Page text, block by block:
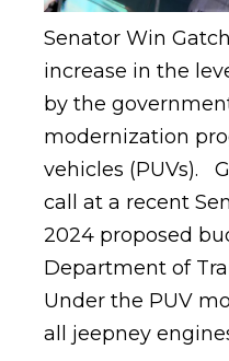
Senator Win
increase in the
by the
modernization
vehicles (PUVs).
call at a recent
2024 proposed
Department of
Under the PUV
all jeepney